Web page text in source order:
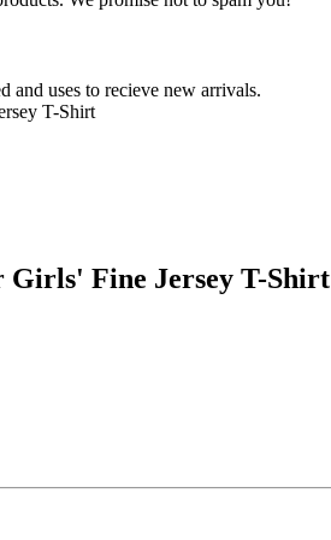
and uses to recieve new arrivals.
Girls' Fine Jersey T-Shirt